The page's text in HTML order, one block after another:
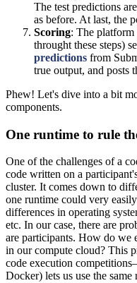
The test predictions
as before. At last, the
Scoring: The platform
throught these steps)
predictions from
true output, and posts
Phew! Let's dive into a bit
components.
One runtime to rule
One of the challenges of a
code written on a
cluster. It comes down to
one runtime could very
differences in operating
etc. In our case, there are
are participants. How do we
in our compute cloud? This
code execution
Docker) lets us use the